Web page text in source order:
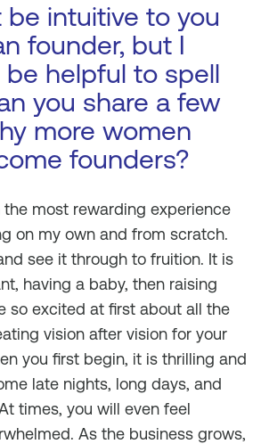
intuitive to you
founder, but I
helpful to spell
you share a few
more women
founders?
the most rewarding experience
on my own and from scratch.
see it through to fruition. It is
having a baby, then raising
so excited at first about all the
vision after vision for your
you first begin, it is thrilling and
late nights, long days, and
times, you will even feel
As the business grows,